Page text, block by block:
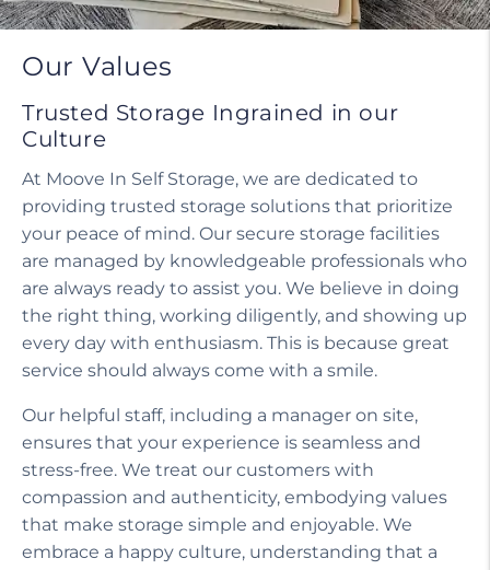
Our Values
Trusted Storage Ingrained in our
Culture
At Moove In Self Storage, we are dedicated to
providing trusted storage solutions that prioritize
your peace of mind. Our secure storage facilities
are managed by knowledgeable professionals who
are always ready to assist you. We believe in doing
the right thing, working diligently, and showing up
every day with enthusiasm. This is because great
service should always come with a smile.
Our helpful staff, including a manager on site,
ensures that your experience is seamless and
stress-free. We treat our customers with